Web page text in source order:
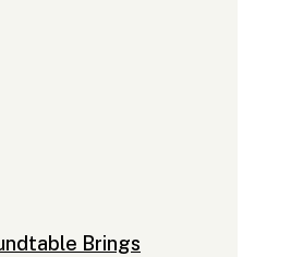
Brings